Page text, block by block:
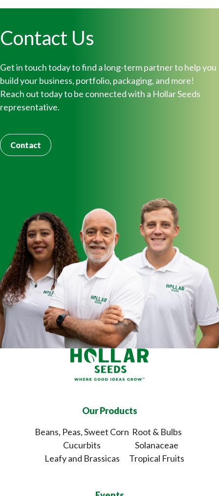
Contact Us
Get in touch today to find a long-term partner to help you
build your business, portfolio, packaging, and more!
Reach out today to be connected with a Hollar Seeds
representative.
Contact
Our Products
Beans, Peas, Sweet Corn
Cucurbits
Leafy and Brassicas
Root & Bulbs
Solanaceae
Tropical Fruits